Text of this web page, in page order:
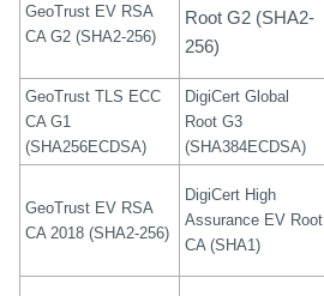
GeoTrust EV RSA
CA G2 (SHA2-256)
Root G2 (SHA2-
256)
GeoTrust TLS ECC
CA G1
(SHA256ECDSA)
DigiCert Global
Root G3
(SHA384ECDSA)
GeoTrust EV RSA
CA 2018 (SHA2-256)
DigiCert High
Assurance EV Root
CA (SHA1)